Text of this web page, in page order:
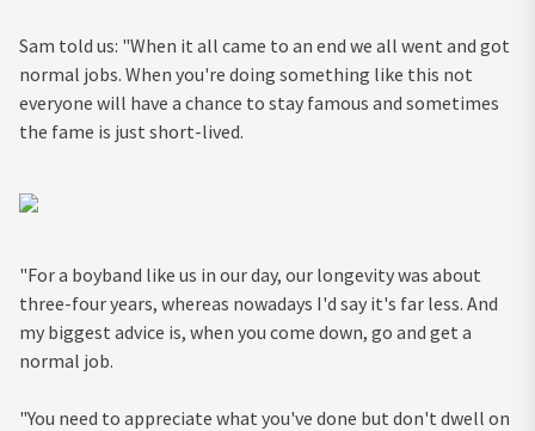
Sam told us: "When it all came to an end we all went and got
normal jobs. When you're doing something like this not
everyone will have a chance to stay famous and sometimes
the fame is just short-lived.
"For a boyband like us in our day, our longevity was about
three-four years, whereas nowadays I'd say it's far less. And
my biggest advice is, when you come down, go and get a
normal job.
"You need to appreciate what you've done but don't dwell on